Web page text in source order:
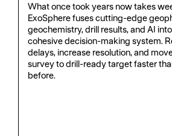
What once took years now takes
ExoSphere fuses cutting-edge
geochemistry, drill results, and AI
cohesive decision-making system.
delays, increase resolution, and
survey to drill-ready target faster
before.